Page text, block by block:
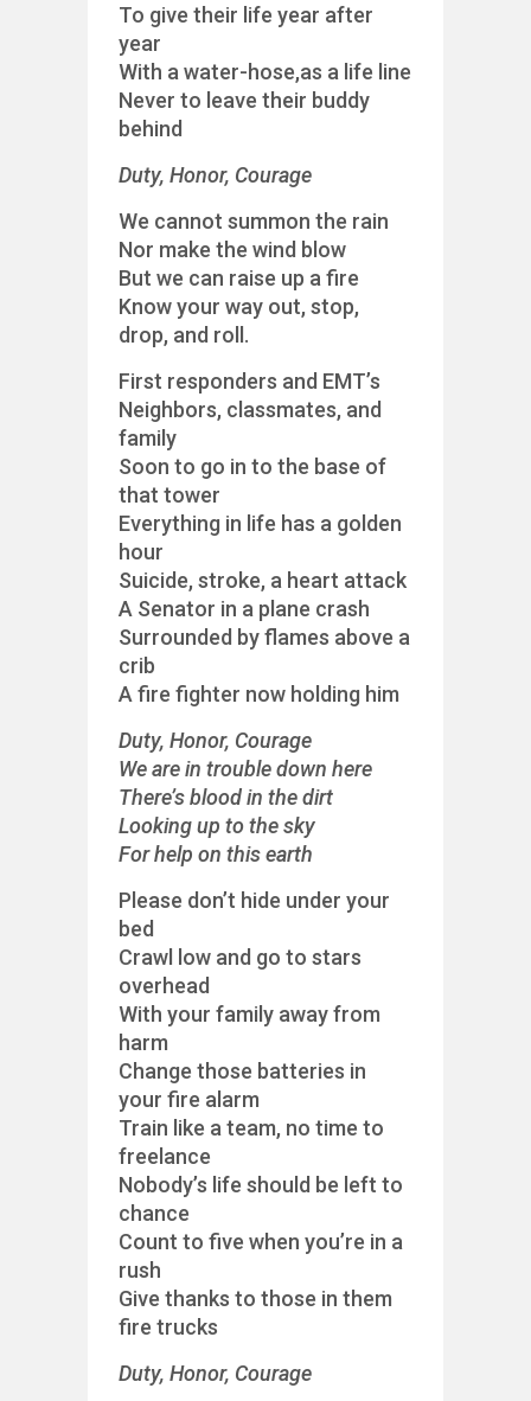
To give their life year after
year
With a water-hose,as a life line
Never to leave their buddy
behind
Duty, Honor, Courage
We cannot summon the rain
Nor make the wind blow
But we can raise up a fire
Know your way out, stop,
drop, and roll.
First responders and EMT’s
Neighbors, classmates, and
family
Soon to go in to the base of
that tower
Everything in life has a golden
hour
Suicide, stroke, a heart attack
A Senator in a plane crash
Surrounded by flames above a
crib
A fire fighter now holding him
Duty, Honor, Courage
We are in trouble down here
There’s blood in the dirt
Looking up to the sky
For help on this earth
Please don’t hide under your
bed
Crawl low and go to stars
overhead
With your family away from
harm
Change those batteries in
your fire alarm
Train like a team, no time to
freelance
Nobody’s life should be left to
chance
Count to five when you’re in a
rush
Give thanks to those in them
fire trucks
Duty, Honor, Courage